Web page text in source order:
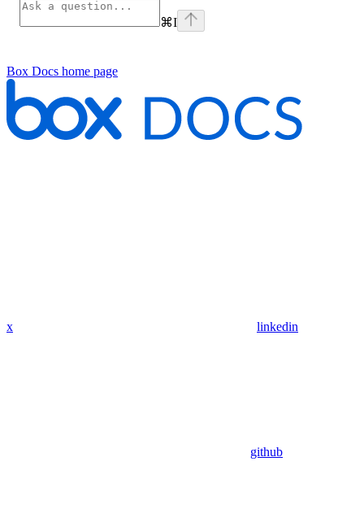
⌘I
Box Docs home page
x linkedin
github